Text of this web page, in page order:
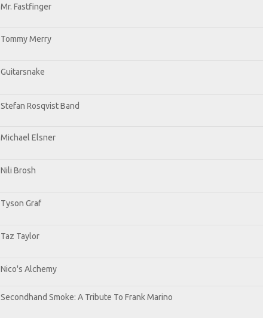
Mr. Fastfinger
Tommy Merry
Guitarsnake
Stefan Rosqvist Band
Michael Elsner
Nili Brosh
Tyson Graf
Taz Taylor
Nico's Alchemy
Secondhand Smoke: A Tribute To Frank Marino